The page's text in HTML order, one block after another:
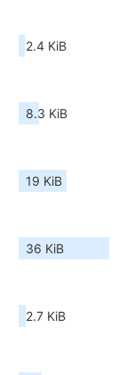
2.4 KiB
8.3 KiB
19 KiB
36 KiB
2.7 KiB